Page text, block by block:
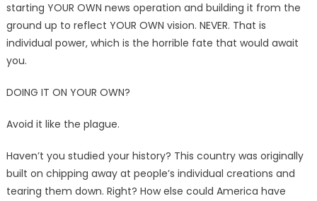
starting YOUR OWN news operation and building it from the
ground up to reflect YOUR OWN vision. NEVER. That is
individual power, which is the horrible fate that would await
you.
DOING IT ON YOUR OWN?
Avoid it like the plague.
Haven’t you studied your history? This country was originally
built on chipping away at people’s individual creations and
tearing them down. Right? How else could America have